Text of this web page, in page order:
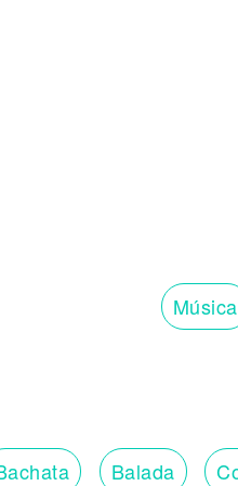
Música
Balada